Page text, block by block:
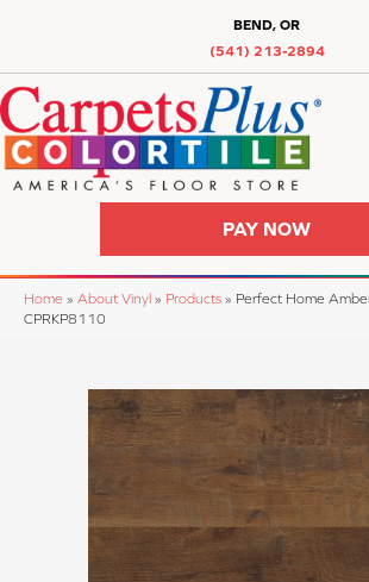
BEND, OR
(541) 213-2894
PAY NOW
Home » About Vinyl » Products » Perfect Home
CPRKP8110